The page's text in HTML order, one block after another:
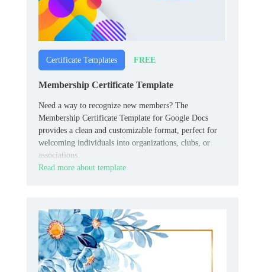
Certificate Templates FREE
Membership Certificate Template
Need a way to recognize new members? The
Membership Certificate Template for Google Docs
provides a clean and customizable format, perfect for
welcoming individuals into organizations, clubs, or
associations.
Read more about template